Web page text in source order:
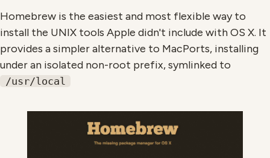
Homebrew is the easiest and most flexible way to
install the UNIX tools Apple didn't include with OS X. It
provides a simpler alternative to MacPorts, installing
under an isolated non-root prefix, symlinked to
/usr/local